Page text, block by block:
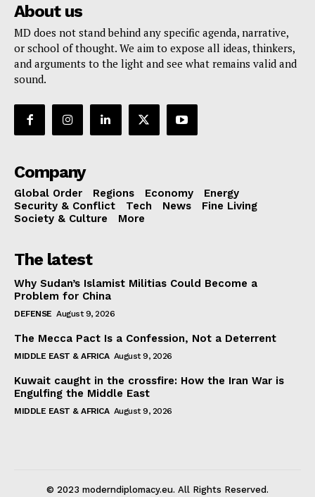
About us
MD does not stand behind any specific agenda, narrative,
or school of thought. We aim to expose all ideas, thinkers,
and arguments to the light and see what remains valid and
sound.
Company
Global Order Regions Economy
Energy
Security & Conflict
Tech News
Fine Living
Society & Culture
More
The latest
Why Sudan’s Islamist Militias Could Become a
Problem for China
DEFENSE August 9, 2026
The Mecca Pact Is a Confession, Not a Deterrent
MIDDLE EAST & AFRICA August 9, 2026
Kuwait caught in the crossfire: How the Iran War is
Engulfing the Middle East
MIDDLE EAST & AFRICA August 9, 2026
© 2023 moderndiplomacy.eu. All Rights Reserved.